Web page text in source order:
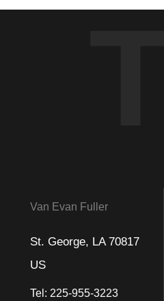
Van Evan Fuller
St. George, LA 70817
US
Tel: 225-955-3223